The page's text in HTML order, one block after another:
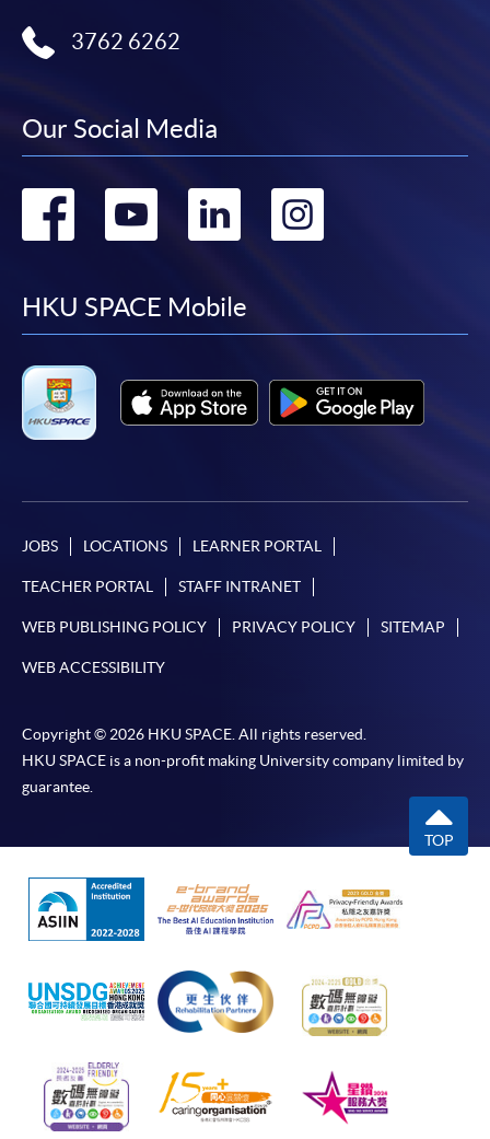
3762 6262
Our Social Media
Go
facebook
Go
youtube
Go
linkedin
Go
HKU SPACE Mobile
JOBS LOCATIONS LEARNER PORTAL
TEACHER PORTAL STAFF INTRANET
WEB PUBLISHING POLICY PRIVACY POLICY SITEMAP
WEB ACCESSIBILITY
Copyright © 2026 HKU SPACE. All rights reserved.
HKU SPACE is a non-profit making University company limited by
guarantee.
TOP